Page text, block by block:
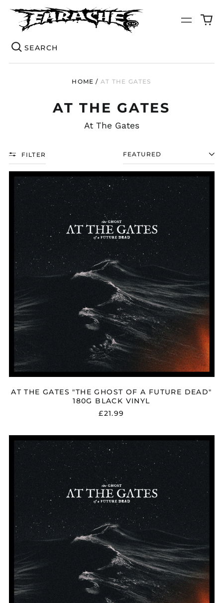
Menu
0
HOME / AT THE GATES
AT THE GATES
At The Gates
FILTER SORT
AT
THE
GATES
"THE
GHOST
OF
A
FUTURE
DEAD"
180G
BLACK
VINYL
AT THE GATES "THE GHOST OF A FUTURE DEAD"
180G BLACK VINYL
£21.99
AT
THE
GATES
"THE
GHOST
OF
A
FUTURE
DEAD"
CD